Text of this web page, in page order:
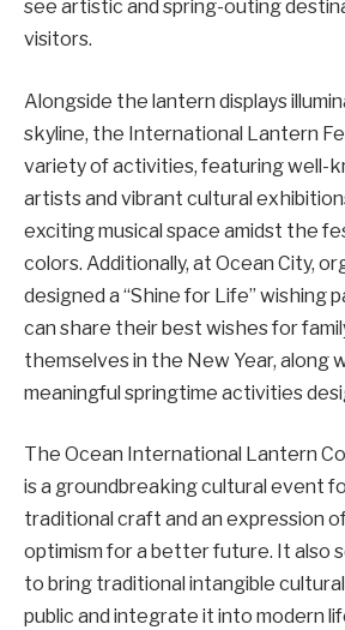
see artistic and spring-outing
visitors.
Alongside the lantern displays
skyline, the International Lantern
variety of activities, featuring well-
artists and vibrant cultural
exciting musical space amidst the
colors. Additionally, at Ocean City,
designed a “Shine for Life” wishing
can share their best wishes for
themselves in the New Year, along
meaningful springtime activities
The Ocean International Lantern
is a groundbreaking cultural event
traditional craft and an expression
optimism for a better future. It also
to bring traditional intangible
public and integrate it into modern